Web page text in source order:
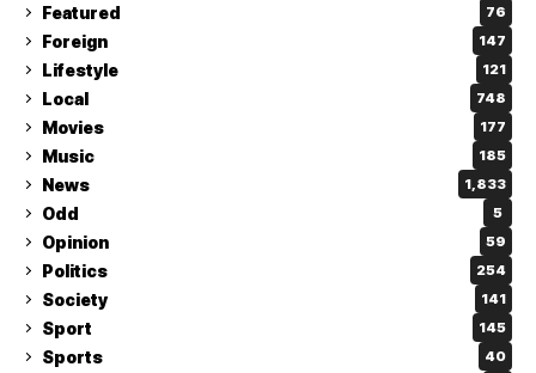
Featured 76
Foreign 147
Lifestyle 121
Local 748
Movies 177
Music 185
News 1,833
Odd 5
Opinion 59
Politics 254
Society 141
Sport 145
Sports 40